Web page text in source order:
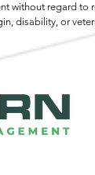
without regard to
disability, or